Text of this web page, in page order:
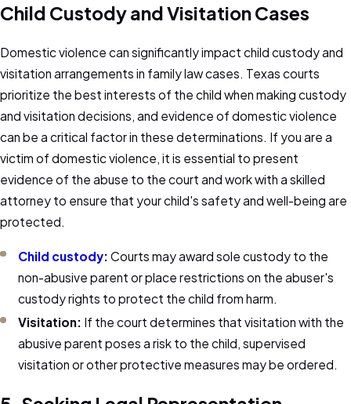
Child Custody and Visitation Cases
Domestic violence can significantly impact child custody and
visitation arrangements in family law cases. Texas courts
prioritize the best interests of the child when making custody
and visitation decisions, and evidence of domestic violence
can be a critical factor in these determinations. If you are a
victim of domestic violence, it is essential to present
evidence of the abuse to the court and work with a skilled
attorney to ensure that your child's safety and well-being are
protected.
Child custody: Courts may award sole custody to the
non-abusive parent or place restrictions on the abuser's
custody rights to protect the child from harm.
Visitation: If the court determines that visitation with the
abusive parent poses a risk to the child, supervised
visitation or other protective measures may be ordered.